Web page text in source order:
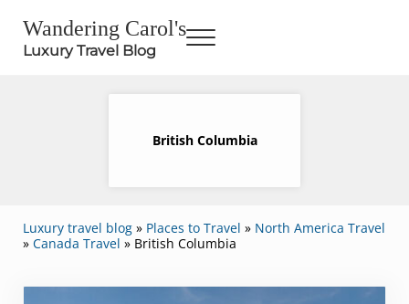
Wandering Carol's
Luxury Travel Blog Menu
British Columbia
Luxury travel blog» Places to Travel » North America Travel
» Canada Travel » British Columbia